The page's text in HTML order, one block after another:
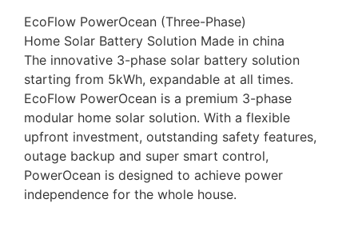
EcoFlow PowerOcean (Three-Phase)
Home Solar Battery Solution Made in china
The innovative 3-phase solar battery solution
starting from 5kWh, expandable at all times.
EcoFlow PowerOcean is a premium 3-phase
modular home solar solution. With a flexible
upfront investment, outstanding safety features,
outage backup and super smart control,
PowerOcean is designed to achieve power
independence for the whole house.